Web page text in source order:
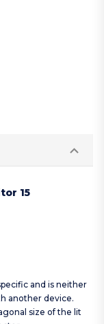
15
and is neither
another device.
size of the lit